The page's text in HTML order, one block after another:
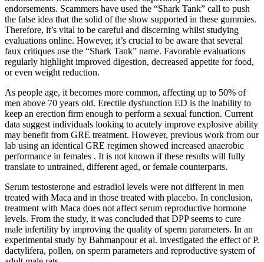
endorsements. Scammers have used the “Shark Tank” call to push
the false idea that the solid of the show supported in these gummies.
Therefore, it’s vital to be careful and discerning whilst studying
evaluations online. However, it’s crucial to be aware that several
faux critiques use the “Shark Tank” name. Favorable evaluations
regularly highlight improved digestion, decreased appetite for food,
or even weight reduction.
As people age, it becomes more common, affecting up to 50% of
men above 70 years old. Erectile dysfunction ED is the inability to
keep an erection firm enough to perform a sexual function. Current
data suggest individuals looking to acutely improve explosive ability
may benefit from GRE treatment. However, previous work from our
lab using an identical GRE regimen showed increased anaerobic
performance in females . It is not known if these results will fully
translate to untrained, different aged, or female counterparts.
Serum testosterone and estradiol levels were not different in men
treated with Maca and in those treated with placebo. In conclusion,
treatment with Maca does not affect serum reproductive hormone
levels. From the study, it was concluded that DPP seems to cure
male infertility by improving the quality of sperm parameters. In an
experimental study by Bahmanpour et al. investigated the effect of P.
dactylifera, pollen, on sperm parameters and reproductive system of